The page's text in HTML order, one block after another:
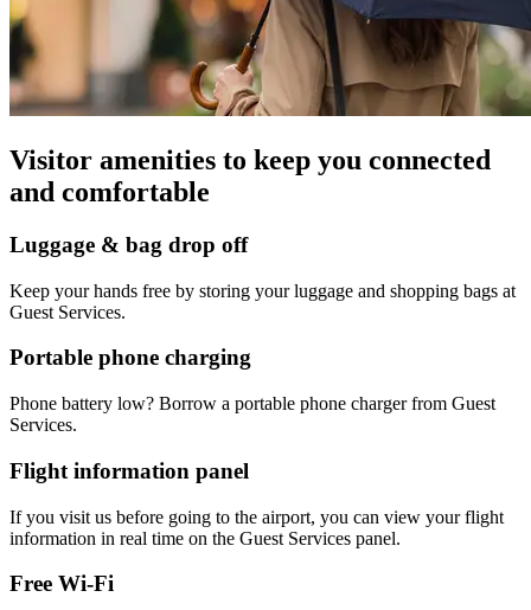
Visitor amenities to keep you connected
and comfortable
Luggage & bag drop off
Keep your hands free by storing your luggage and shopping bags at
Guest Services.
Portable phone charging
Phone battery low? Borrow a portable phone charger from Guest
Services.
Flight information panel
If you visit us before going to the airport, you can view your flight
information in real time on the Guest Services panel.
Free Wi-Fi